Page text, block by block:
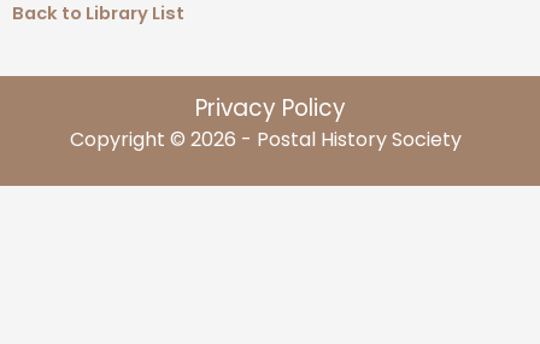
Back to Library List
Privacy Policy
Copyright © 2026 - Postal History Society